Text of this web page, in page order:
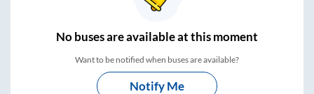
Nobuses areavailable at this moment
Want to be notified when buses are available?
Notify Me